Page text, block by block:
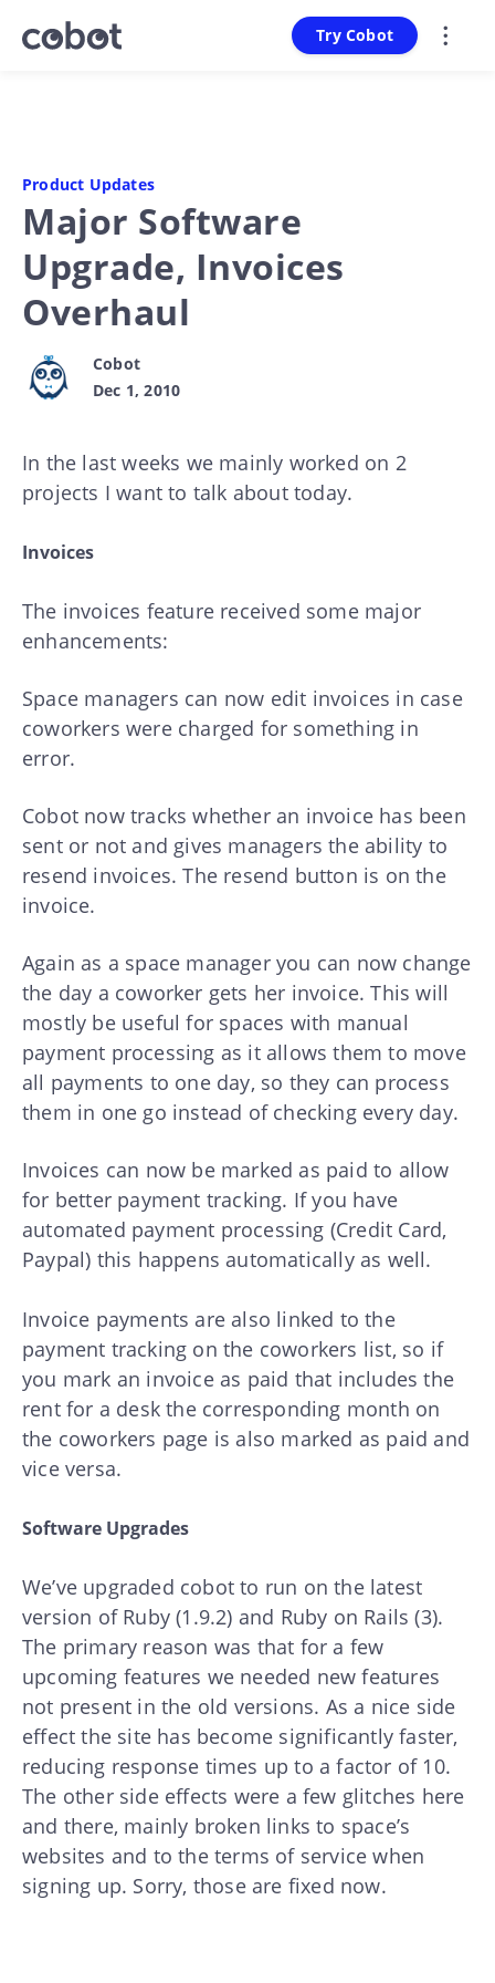
Try Cobot
Product Updates
Major Software
Upgrade, Invoices
Overhaul
Cobot
Dec 1, 2010
In the last weeks we mainly worked on 2
projects I want to talk about today.
Invoices
The invoices feature received some major
enhancements:
Space managers can now edit invoices in case
coworkers were charged for something in
error.
Cobot now tracks whether an invoice has been
sent or not and gives managers the ability to
resend invoices. The resend button is on the
invoice.
Again as a space manager you can now change
the day a coworker gets her invoice. This will
mostly be useful for spaces with manual
payment processing as it allows them to move
all payments to one day, so they can process
them in one go instead of checking every day.
Invoices can now be marked as paid to allow
for better payment tracking. If you have
automated payment processing (Credit Card,
Paypal) this happens automatically as well.
Invoice payments are also linked to the
payment tracking on the coworkers list, so if
you mark an invoice as paid that includes the
rent for a desk the corresponding month on
the coworkers page is also marked as paid and
vice versa.
Software Upgrades
We’ve upgraded cobot to run on the latest
version of Ruby (1.9.2) and Ruby on Rails (3).
The primary reason was that for a few
upcoming features we needed new features
not present in the old versions. As a nice side
effect the site has become significantly faster,
reducing response times up to a factor of 10.
The other side effects were a few glitches here
and there, mainly broken links to space’s
websites and to the terms of service when
signing up. Sorry, those are fixed now.